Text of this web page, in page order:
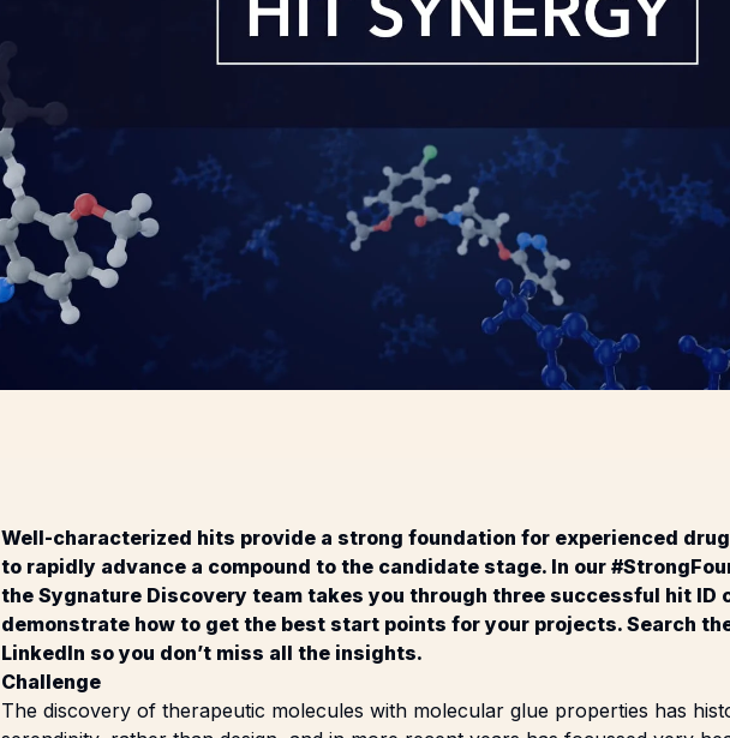
Well-characterized hits provide a strong foundation for experienced
to rapidly advance a compound to the candidate stage. In our
the Sygnature Discovery team takes you through three successful hit ID
demonstrate how to get the best start points for your projects. Search
LinkedIn so you don’t miss all the insights.
Challenge
The discovery of therapeutic molecules with molecular glue properties has